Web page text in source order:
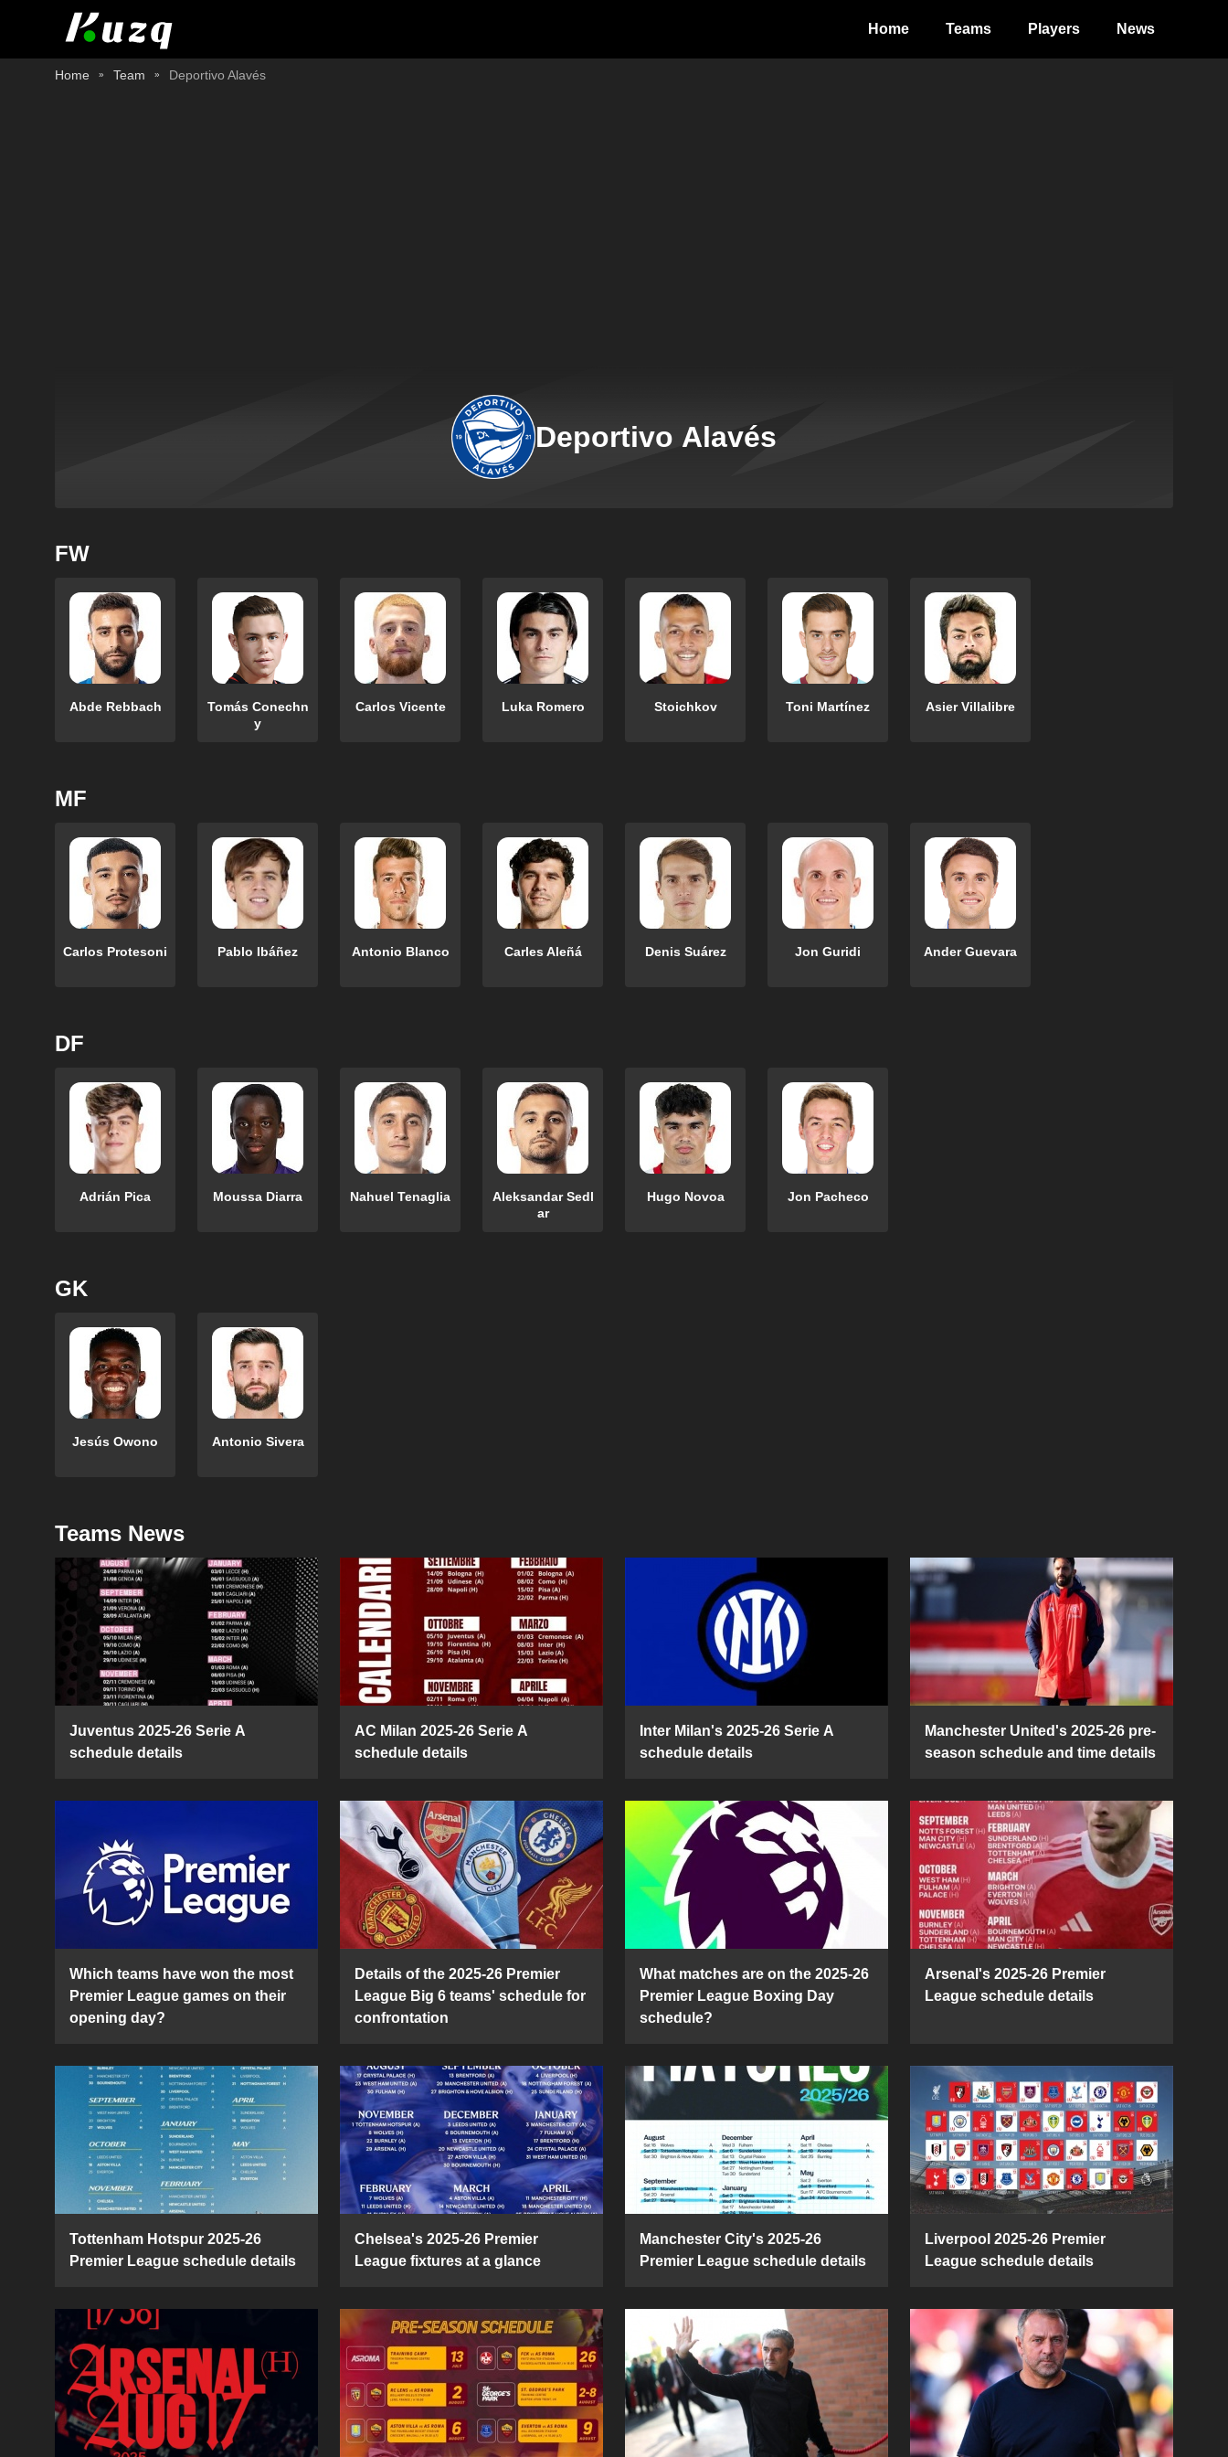
Home Teams Players News
Home Team Deportivo Alavés
Deportivo Alavés
FW
Abde Rebbach
Tomás Conechn
y
Carlos Vicente Luka Romero Stoichkov Toni Martínez Asier Villalibre
MF
Carlos Protesoni Pablo Ibáñez Antonio Blanco Carles Aleñá Denis Suárez Jon Guridi Ander Guevara
DF
Adrián Pica Moussa Diarra Nahuel Tenaglia
Aleksandar Sedl
ar
Hugo Novoa Jon Pacheco
GK
Jesús Owono Antonio Sivera
Teams News
Juventus 2025-26 Serie A
schedule details
AC Milan 2025-26 Serie A
schedule details
Inter Milan's 2025-26 Serie A
schedule details
Manchester United's 2025-26 pre-
season schedule and time details
Which teams have won the most
Premier League games on their
opening day?
Details of the 2025-26 Premier
League Big 6 teams' schedule for
confrontation
What matches are on the 2025-26
Premier League Boxing Day
schedule?
Arsenal's 2025-26 Premier
League schedule details
Tottenham Hotspur 2025-26
Premier League schedule details
Chelsea's 2025-26 Premier
League fixtures at a glance
Manchester City's 2025-26
Premier League schedule details
Liverpool 2025-26 Premier
League schedule details